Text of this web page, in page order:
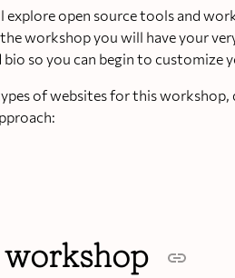
explore open source tools and
workshop you will have your
bio so you can begin to customize
of websites for this workshop,